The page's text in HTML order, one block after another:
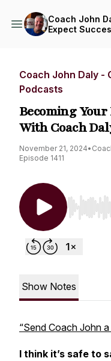
Coach John
Expect
Coach John Daly -
Podcasts
Becoming
With Coach
November 21, 2024•
Episode 1411
Use Left/
Show Notes
“Send Coach John
I think it’s safe to